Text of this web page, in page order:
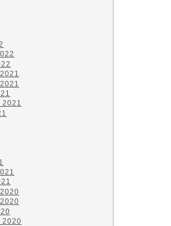
2021
2020